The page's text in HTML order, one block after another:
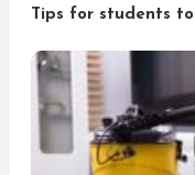
Tips for students